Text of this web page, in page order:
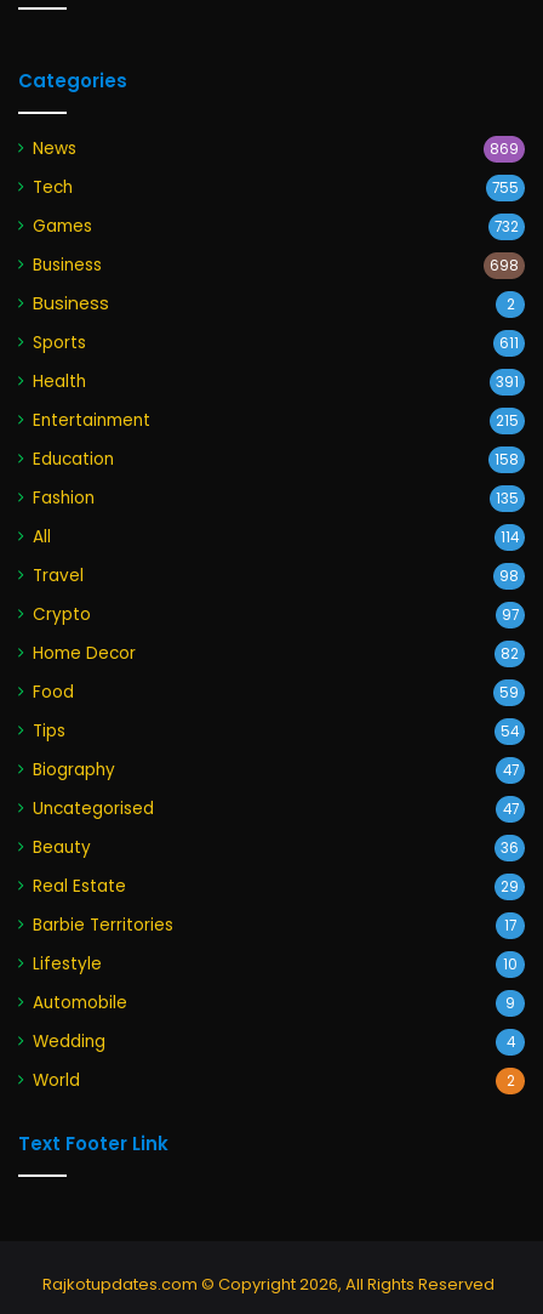
Categories
News 869
Tech 755
Games 732
Business 698
Business 2
Sports 611
Health 391
Entertainment 215
Education 158
Fashion 135
All 114
Travel 98
Crypto 97
Home Decor 82
Food 59
Tips 54
Biography 47
Uncategorised 47
Beauty 36
Real Estate 29
Barbie Territories 17
Lifestyle 10
Automobile 9
Wedding 4
World 2
Text Footer Link
Rajkotupdates.com © Copyright 2026, All Rights Reserved